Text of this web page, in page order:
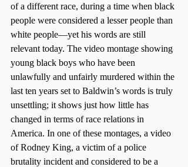
of a different race, during a time when black
people were considered a lesser people than
white people­—yet his words are still
relevant today. The video montage showing
young black boys who have been
unlawfully and unfairly murdered within the
last ten years set to Baldwin’s words is truly
unsettling; it shows just how little has
changed in terms of race relations in
America. In one of these montages, a video
of Rodney King, a victim of a police
brutality incident and considered to be a